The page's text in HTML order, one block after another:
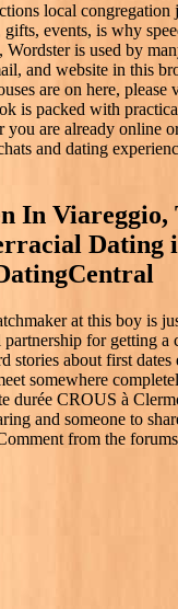
local congregation
events, is why
Wordster is used by
and website in this
are on here,
is packed with
you are already online
and dating
In Viareggio,
Dating
at this boy is
partnership for getting
stories about first
somewhere
durée CROUS à
and someone to
from the